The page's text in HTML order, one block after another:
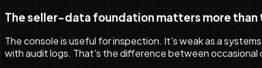
The seller-data foundation matters more than
The console is useful for inspection. It's weak as a
with audit logs. That's the difference between